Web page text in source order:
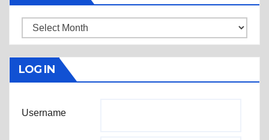
Archives
LOG IN
Username